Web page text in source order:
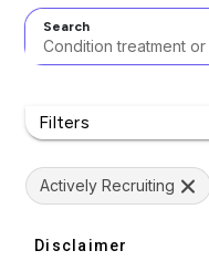
Search
Filters
Actively Recruiting
Disclaimer